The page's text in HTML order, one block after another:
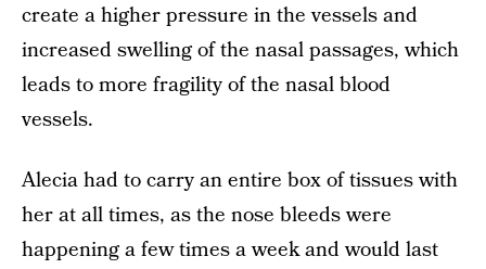
create a higher pressure in the vessels and
increased swelling of the nasal passages, which
leads to more fragility of the nasal blood
vessels.
Alecia had to carry an entire box of tissues with
her at all times, as the nose bleeds were
happening a few times a week and would last